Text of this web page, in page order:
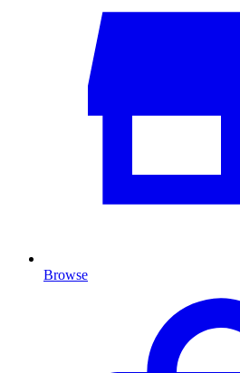
Browse